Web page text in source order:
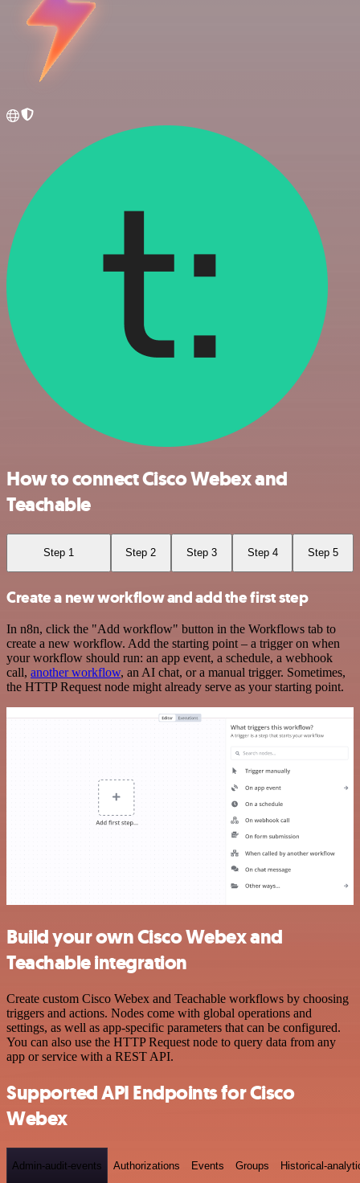
How to connect Cisco Webex and
Teachable
Step 1 Step 2 Step 3 Step 4 Step 5
Create a new workflow and add the first step
In n8n, click the "Add workflow" button in the Workflows tab to
create a new workflow. Add the starting point – a trigger on when
your workflow should run: an app event, a schedule, a webhook
call, another workflow, an AI chat, or a manual trigger. Sometimes,
the HTTP Request node might already serve as your starting point.
Build your own Cisco Webex and
Teachable integration
Create custom Cisco Webex and Teachable workflows by choosing
triggers and actions. Nodes come with global operations and
settings, as well as app-specific parameters that can be configured.
You can also use the HTTP Request node to query data from any
app or service with a REST API.
Supported API Endpoints for Cisco
Webex
Admin-audit-events Authorizations Events Groups Historical-